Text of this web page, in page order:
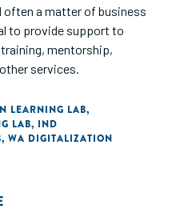
often a matter of business
to provide support to
mentorship,
services.
LEARNING LAB,
LAB, IND
, WA DIGITALIZATION